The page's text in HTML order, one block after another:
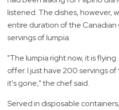
listened. The dishes, however,
entire duration of the
servings of lumpia.
"The lumpia right now, it is
offer. I just have 200 servings
it's gone," the chef said.
Served in disposable